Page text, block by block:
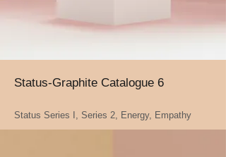
Status-Graphite Catalogue 6
Status Series I, Series 2, Energy, Empathy